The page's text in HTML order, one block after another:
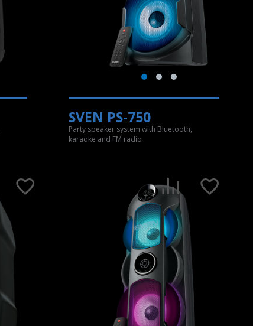
SVEN PS-750
Party speaker system with Bluetooth,
karaoke and FM radio